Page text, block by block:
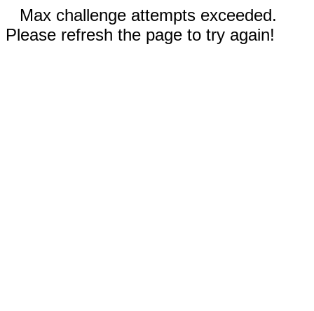
Max challenge attempts exceeded.
Please refresh the page to try again!